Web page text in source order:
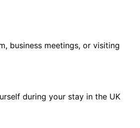
business meetings, or visiting
during your stay in the UK